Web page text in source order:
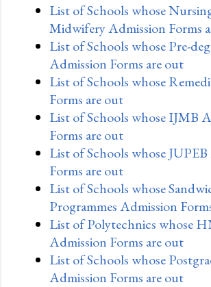
List of Schools whose
Midwifery Admission Forms
List of Schools whose Pre-
Admission Forms are out
List of Schools whose
Forms are out
List of Schools whose IJMB
Forms are out
List of Schools whose
Forms are out
List of Schools whose
Programmes Admission
List of Polytechnics whose
Admission Forms are out
List of Schools whose
Admission Forms are out